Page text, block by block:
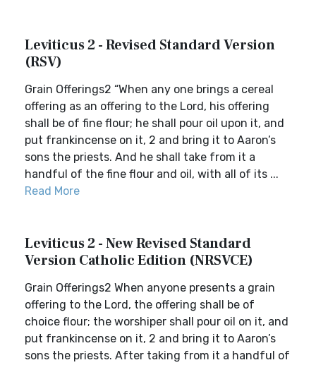
Leviticus 2 - Revised Standard Version
(RSV)
Grain Offerings2 “When any one brings a cereal
offering as an offering to the Lord, his offering
shall be of fine flour; he shall pour oil upon it, and
put frankincense on it, 2 and bring it to Aaron’s
sons the priests. And he shall take from it a
handful of the fine flour and oil, with all of its ...
Read More
Leviticus 2 - New Revised Standard
Version Catholic Edition (NRSVCE)
Grain Offerings2 When anyone presents a grain
offering to the Lord, the offering shall be of
choice flour; the worshiper shall pour oil on it, and
put frankincense on it, 2 and bring it to Aaron’s
sons the priests. After taking from it a handful of